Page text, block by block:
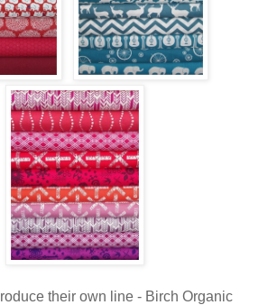
their own line - Birch Organic